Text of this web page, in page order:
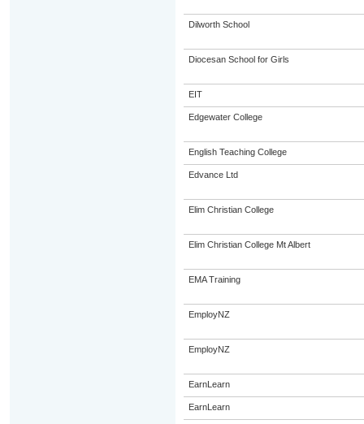
Dilworth School
Diocesan School for Girls
EIT
Edgewater College
English Teaching College
Edvance Ltd
Elim Christian College
Elim Christian College Mt Albert
EMA Training
EmployNZ
EmployNZ
EarnLearn
EarnLearn